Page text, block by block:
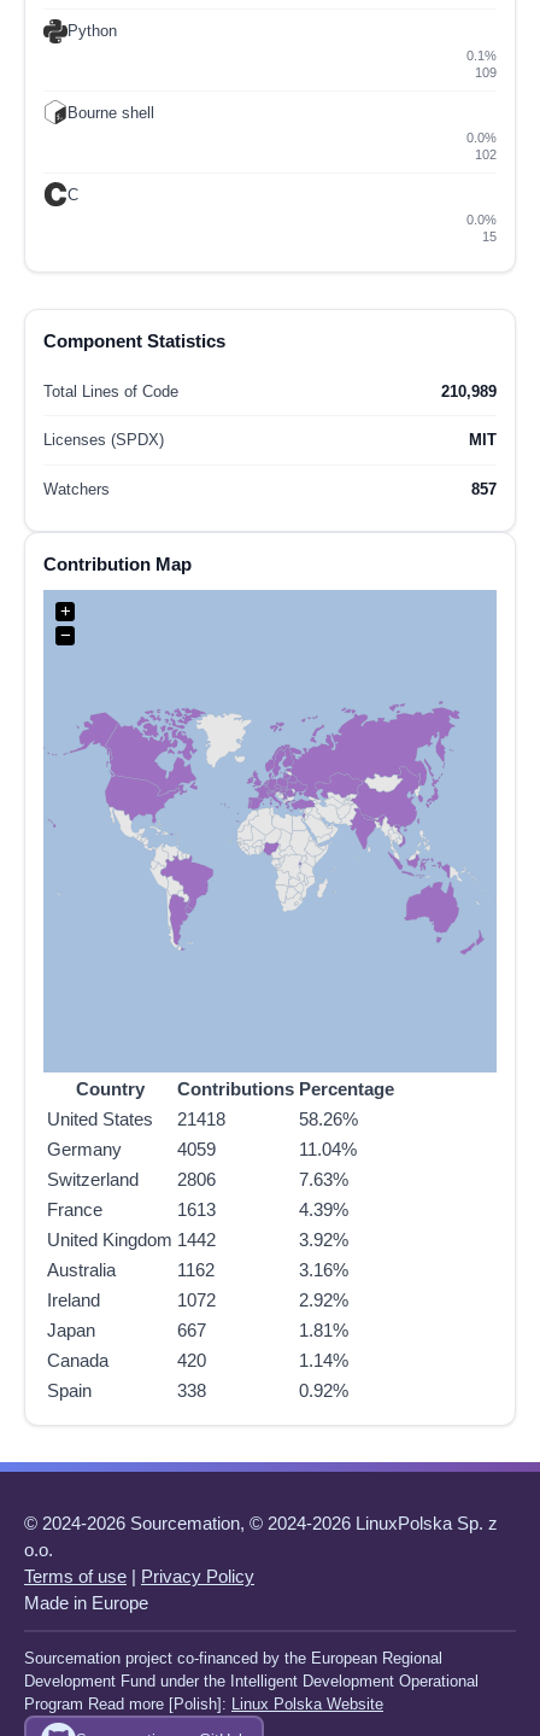
Python
0.1%
109
Bourne shell
0.0%
102
C
0.0%
15
Component Statistics
Total Lines of Code 210,989
Licenses (SPDX) MIT
Watchers 857
Contribution Map
+
−
Country Contributions Percentage
United States
21418
58.26%
Germany
4059
11.04%
Switzerland
2806
7.63%
France
1613
4.39%
United Kingdom 1442
3.92%
Australia
1162
3.16%
Ireland
1072
2.92%
Japan
667
1.81%
Canada
420
1.14%
Spain
338 0.92%
© 2024-2026 Sourcemation, © 2024-2026 LinuxPolska Sp. z
o.o.
Terms of use | Privacy Policy
Made in Europe
Sourcemation project co-financed by the European Regional
Development Fund under the Intelligent Development Operational
Program Read more [Polish]: Linux Polska Website